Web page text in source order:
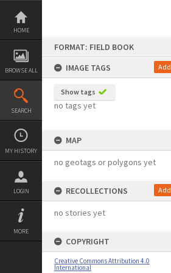
Skip
content
HOME
BROWSE ALL
SEARCH
MY HISTORY
LOGIN
MORE
FORMAT: FIELD BOOK
IMAGE TAGS
Add
Show tags
no tags yet
MAP
no geotags or polygons yet
RECOLLECTIONS Add
no stories yet
COPYRIGHT
Creative Commons Attribution 4.0
International